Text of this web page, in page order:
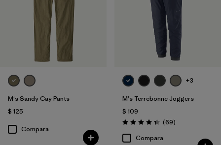
M's Sandy Cay Pants
$ 125
Compara
+3
M's Terrebonne Joggers
$ 109
Valoración: 4.3 / 5
(69Comentarios
)
Compara